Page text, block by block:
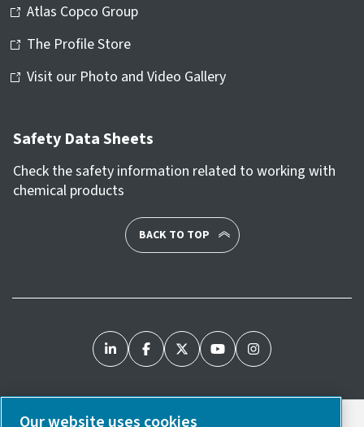
Atlas Copco Group
The Profile Store
Visit our Photo and Video Gallery
Safety Data Sheets
Check the safety information related to working with
chemical products
BACK TO TOP
Legal & Privacy Notices
Our website uses cookies